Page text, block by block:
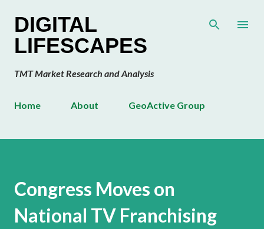
DIGITAL
LIFESCAPES
TMT Market Research and Analysis
Home About GeoActive Group
Congress Moves on
National TV Franchising